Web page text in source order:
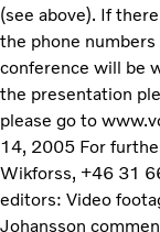
(see above). If
the phone
conference will be
the presentation
please go to
14, 2005 For
Wikforss, +46 31
editors: Video
Johansson